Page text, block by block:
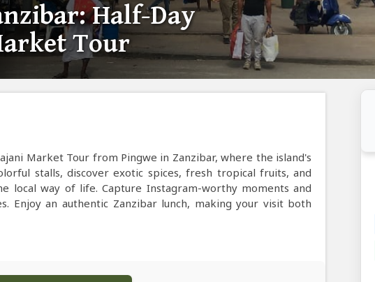
Half-Day
Tour
Market Tour from Pingwe in Zanzibar, where the island's
stalls, discover exotic spices, fresh tropical fruits, and
local way of life. Capture Instagram-worthy moments and
Enjoy an authentic Zanzibar lunch, making your visit both